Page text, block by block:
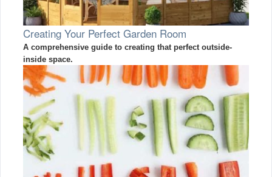
Creating Your Perfect Garden Room
A comprehensive guide to creating that perfect outside-
inside space.